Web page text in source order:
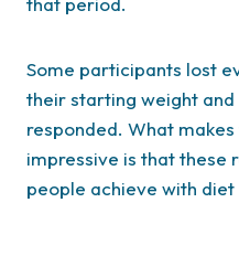
Some participants lost
their starting weight
responded. What
impressive is that these
people achieve with